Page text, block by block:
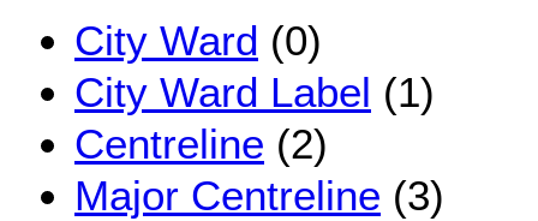
City Ward (0)
City Ward Label (1)
Centreline (2)
Major Centreline (3)